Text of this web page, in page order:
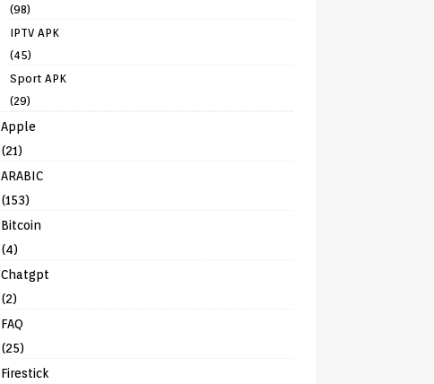
(98)
IPTV APK
(45)
Sport APK
(29)
Apple
(21)
ARABIC
(153)
Bitcoin
(4)
Chatgpt
(2)
FAQ
(25)
Firestick